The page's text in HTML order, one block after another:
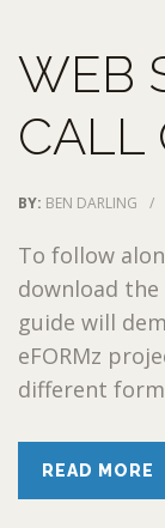
WEB
CALL
BY: BEN DARLING /
To follow
download
guide will
eFORMz
different
READ MORE